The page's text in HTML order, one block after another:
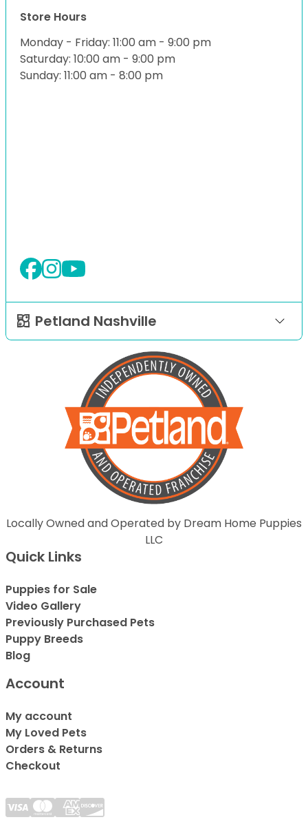
Store Hours
Monday - Friday: 11:00 am - 9:00 pm
Saturday: 10:00 am - 9:00 pm
Sunday: 11:00 am - 8:00 pm
Petland Nashville
Locally Owned and Operated by Dream Home Puppies
LLC
Quick Links
Puppies for Sale
Video Gallery
Previously Purchased Pets
Puppy Breeds
Blog
Account
My account
My Loved Pets
Orders & Returns
Checkout